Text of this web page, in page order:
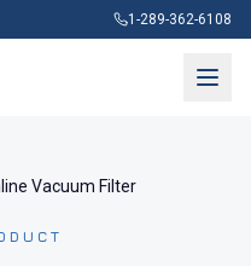
1-289-362-6108
Vacuum Filter